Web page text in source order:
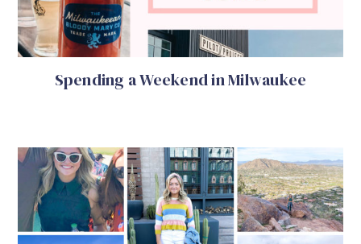
Spending a Weekend in Milwaukee